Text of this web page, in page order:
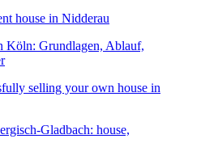
house in Nidderau
selling your own house in